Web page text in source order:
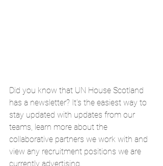
Did you know that UN House Scotland
has a newsletter? It's the easiest way to
stay updated with updates from our
teams, learn more about the
collaborative partners we work with and
view any recruitment positions we are
currently advertising.